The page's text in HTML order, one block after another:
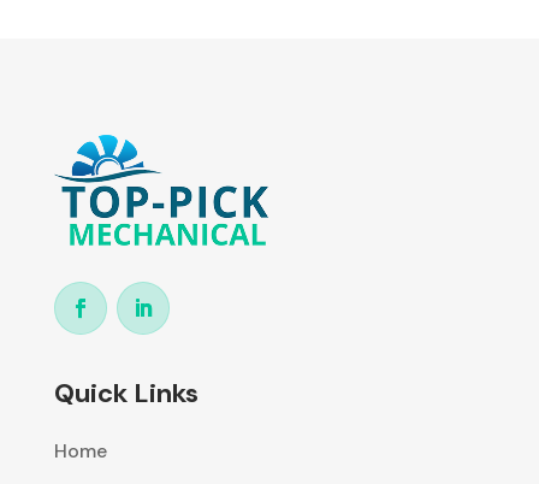
Quick Links
Home